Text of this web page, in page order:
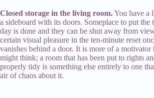
Closed storage in the living room.You have a
a sideboard with its doors. Someplace to put the
day is done and they can be shut away from
certain visual pleasure in the ten-minute reset
vanishes behind a door. It is more of a motivator
might think; a room that has been put to rights
properly tidy is something else entirely to one
air of chaos about it.